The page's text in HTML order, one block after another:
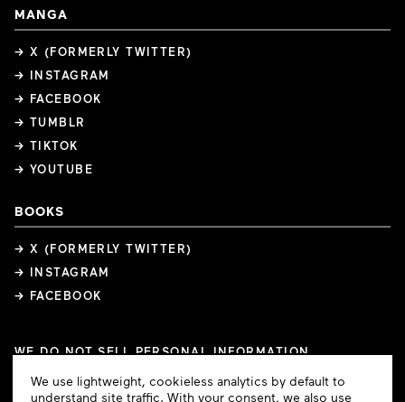
MANGA
→ X (FORMERLY TWITTER)
→ INSTAGRAM
→ FACEBOOK
→ TUMBLR
→ TIKTOK
→ YOUTUBE
BOOKS
→ X (FORMERLY TWITTER)
→ INSTAGRAM
→ FACEBOOK
WE DO NOT SELL PERSONAL INFORMATION
COPYRIGHTS
PRIVACY POLICY TERMS OF USE
Cookie
Consent
We use lightweight, cookieless analytics by default to
understand site traffic. With your consent, we also use